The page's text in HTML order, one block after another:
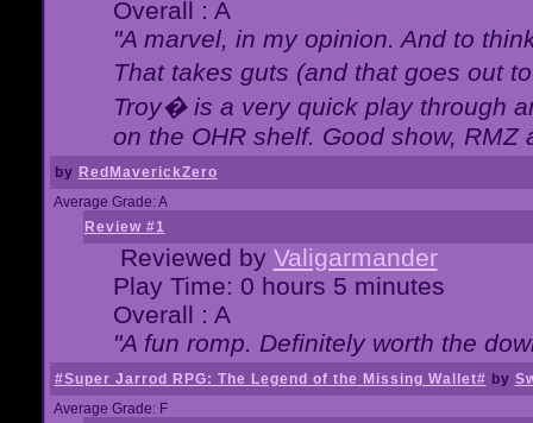
Overall : A
"A marvel, in my opinion. And to
That takes guts (and that goes out
Troy� is a very quick play through
on the OHR shelf. Good show, RMZ
by RedMaverickZero
Average Grade: A
Review #1
Reviewed by Valigarmander
Play Time: 0 hours 5 minutes
Overall : A
"A fun romp. Definitely worth the
#Super Jarrod RPG: The Legend of the Missing Wallet# by
Average Grade: F